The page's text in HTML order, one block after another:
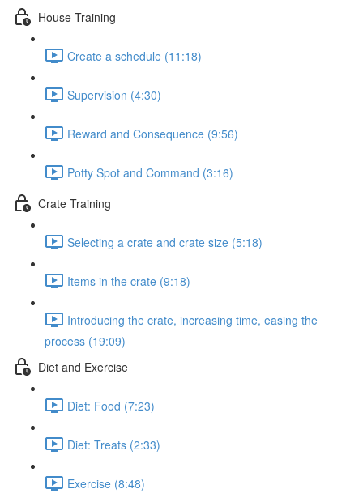
House Training
Create a schedule (11:18)
Supervision (4:30)
Reward and Consequence (9:56)
Potty Spot and Command (3:16)
Crate Training
Selecting a crate and crate size (5:18)
Items in the crate (9:18)
Introducing the crate, increasing time, easing the
process (19:09)
Diet and Exercise
Diet: Food (7:23)
Diet: Treats (2:33)
Exercise (8:48)